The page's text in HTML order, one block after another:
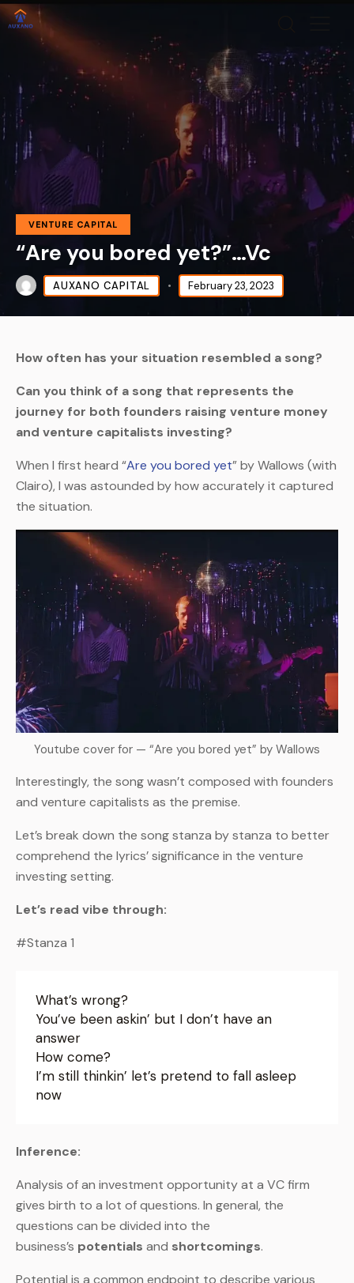
VENTURE CAPITAL
“Are you bored yet?”…Vc
AUXANO CAPITAL February 23, 2023
How often has your situation resembled a song?
Can you think of a song that represents the
journey for both founders raising venture money
and venture capitalists investing?
When I first heard “Are you bored yet” by Wallows (with
Clairo), I was astounded by how accurately it captured
the situation.
Youtube cover for — “Are you bored yet” by Wallows
Interestingly, the song wasn’t composed with founders
and venture capitalists as the premise.
Let’s break down the song stanza by stanza to better
comprehend the lyrics’ significance in the venture
investing setting.
Let’s read vibe through:
#Stanza 1
What’s wrong?
You’ve been askin’ but I don’t have an
answer
How come?
I’m still thinkin’ let’s pretend to fall asleep
now
Inference:
Analysis of an investment opportunity at a VC firm
gives birth to a lot of questions. In general, the
questions can be divided into the
business’s potentials and shortcomings.